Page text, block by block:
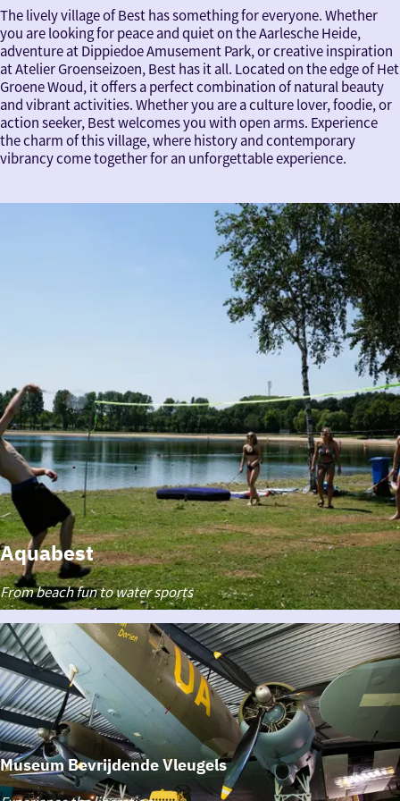
The lively village of Best has something for everyone. Whether
you are looking for peace and quiet on the Aarlesche Heide,
adventure at Dippiedoe Amusement Park, or creative inspiration
at Atelier Groenseizoen, Best has it all. Located on the edge of Het
Groene Woud, it offers a perfect combination of natural beauty
and vibrant activities. Whether you are a culture lover, foodie, or
action seeker, Best welcomes you with open arms. Experience
the charm of this village, where history and contemporary
vibrancy come together for an unforgettable experience.
Aquabest
Aquabest
From beach fun to water sports
Museum Bevrijdende Vleugels